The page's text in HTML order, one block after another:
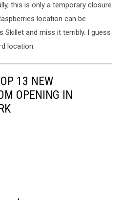
this is only a temporary closure
location can be
Skillet and miss it terribly. I guess
location.
13 NEW
OPENING IN